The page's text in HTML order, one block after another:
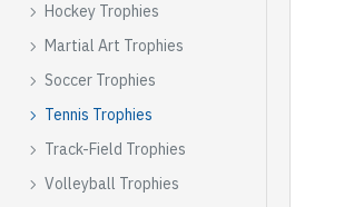
Hockey Trophies
Martial Art Trophies
Soccer Trophies
Tennis Trophies
Track-Field Trophies
Volleyball Trophies